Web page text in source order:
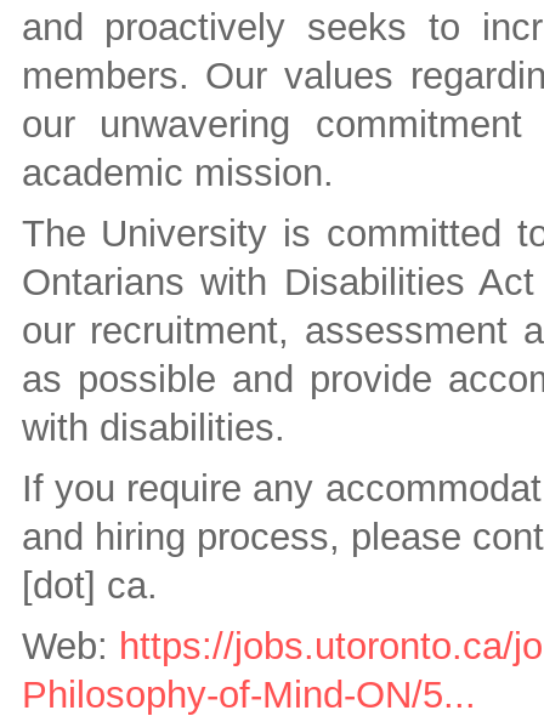
and proactively seeks to
members. Our values
our unwavering
academic mission.
The University is committed
Ontarians with Disabilities
our recruitment, assessment
as possible and provide
with disabilities.
If you require any
and hiring process, please
[dot] ca.
Web: https://jobs.utoronto.ca/
Philosophy-of-Mind-ON/5...